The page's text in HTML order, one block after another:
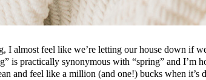
I almost feel like we’re letting our house down if
is practically synonymous with “spring” and I’m
and feel like a million (and one!) bucks when it’s